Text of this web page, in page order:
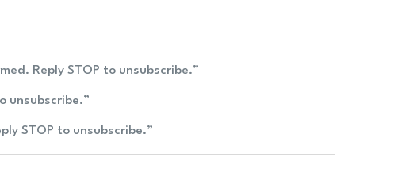
Reply STOP to unsubscribe.”
unsubscribe.”
STOP to unsubscribe.”